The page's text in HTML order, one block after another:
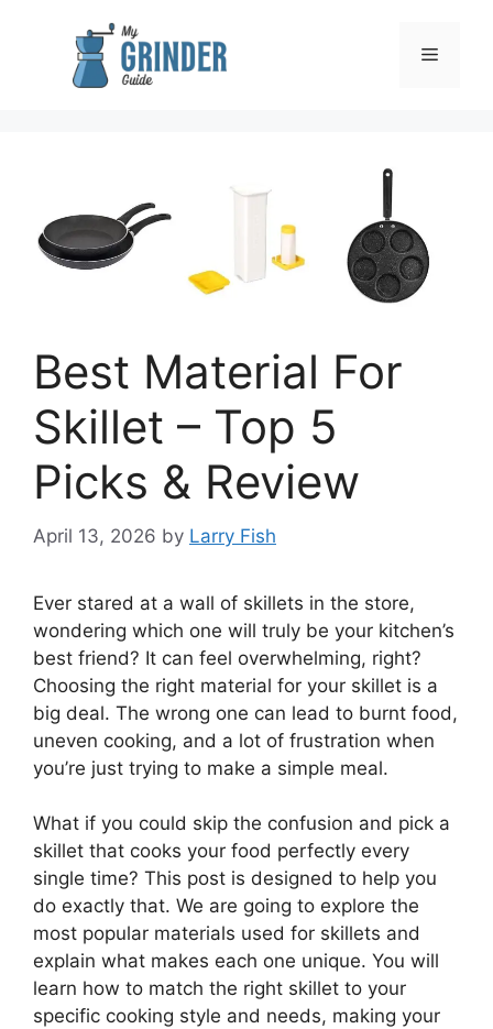
Menu
Best Material For
Skillet – Top 5
Picks & Review
April 13, 2026 by Larry Fish
Ever stared at a wall of skillets in the store,
wondering which one will truly be your kitchen’s
best friend? It can feel overwhelming, right?
Choosing the right material for your skillet is a
big deal. The wrong one can lead to burnt food,
uneven cooking, and a lot of frustration when
you’re just trying to make a simple meal.
What if you could skip the confusion and pick a
skillet that cooks your food perfectly every
single time? This post is designed to help you
do exactly that. We are going to explore the
most popular materials used for skillets and
explain what makes each one unique. You will
learn how to match the right skillet to your
specific cooking style and needs, making your